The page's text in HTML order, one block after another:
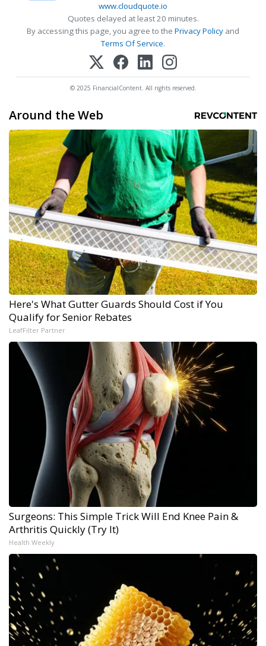
www.cloudquote.io
Quotes delayed at least 20 minutes.
By accessing this page, you agree to the Privacy Policy and
Terms Of Service.
© 2025 FinancialContent. All rights reserved.
Around the Web
Here's What Gutter Guards Should Cost if You
Qualify for Senior Rebates
LeafFilter Partner
Surgeons: This Simple Trick Will End Knee Pain &
Arthritis Quickly (Try It)
Health Weekly